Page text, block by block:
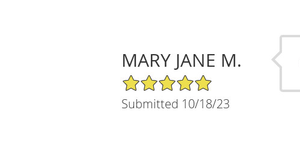
MARY JANE M.
5/5 Star Rating
Submitted 10/18/23